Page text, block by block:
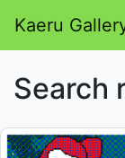
Kaeru
Search